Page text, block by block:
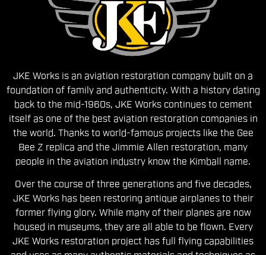
About
Us
JKE Works is an aviation restoration company built on a
foundation of family and authenticity. With a history dating
back to the mid-1960s, JKE Works continues to cement
itself as one of the best aviation restoration companies in
the world. Thanks to world-famous projects like the Gee
Bee Z replica and the Jimmie Allen restoration, many
people in the aviation industry know the Kimball name.
Over the course of three generations and five decades,
JKE Works has been restoring antique airplanes to their
former flying glory. While many of their planes are now
housed in museums, they are all able to be flown. Every
JKE Works restoration project has full flying capabilities